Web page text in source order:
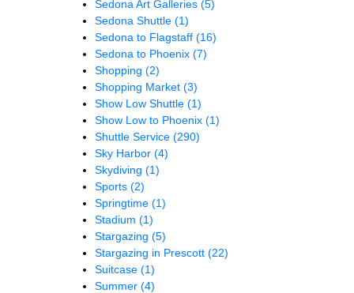
Sedona Art Galleries (5)
Sedona Shuttle (1)
Sedona to Flagstaff (16)
Sedona to Phoenix (7)
Shopping (2)
Shopping Market (3)
Show Low Shuttle (1)
Show Low to Phoenix (1)
Shuttle Service (290)
Sky Harbor (4)
Skydiving (1)
Sports (2)
Springtime (1)
Stadium (1)
Stargazing (5)
Stargazing in Prescott (22)
Suitcase (1)
Summer (4)